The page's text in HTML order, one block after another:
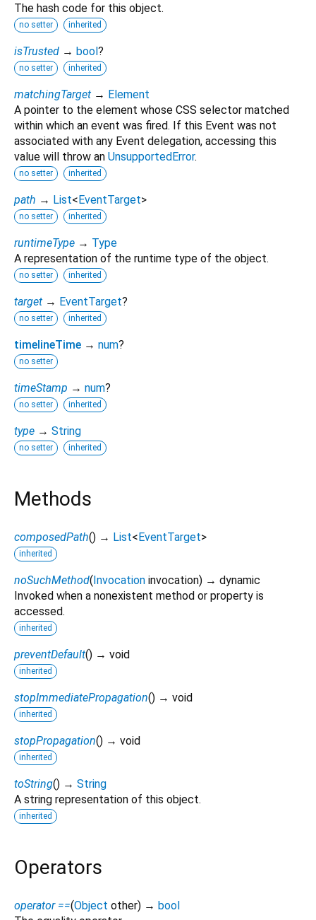
The hash code for this object.
no setter inherited
isTrusted → bool?
no setter inherited
matchingTarget → Element
A pointer to the element whose CSS selector matched
within which an event was fired. If this Event was not
associated with any Event delegation, accessing this
value will throw an UnsupportedError.
no setter inherited
path → List<EventTarget>
no setter inherited
runtimeType → Type
A representation of the runtime type of the object.
no setter inherited
target → EventTarget?
no setter inherited
timelineTime → num?
no setter
timeStamp → num?
no setter inherited
type → String
no setter inherited
Methods
composedPath() → List<EventTarget>
inherited
noSuchMethod(Invocation invocation) → dynamic
Invoked when a nonexistent method or property is
accessed.
inherited
preventDefault() → void
inherited
stopImmediatePropagation() → void
inherited
stopPropagation() → void
inherited
toString() → String
A string representation of this object.
inherited
Operators
operator ==(Object other) → bool